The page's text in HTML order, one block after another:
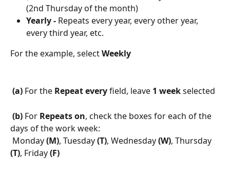
(2nd Thursday of the month)
Yearly - Repeats every year, every other year,
every third year, etc.
For the example, select Weekly
(a) For the Repeat every field, leave 1 week selected
(b) For Repeats on, check the boxes for each of the
days of the work week:
Monday (M), Tuesday (T), Wednesday (W), Thursday
(T), Friday (F)